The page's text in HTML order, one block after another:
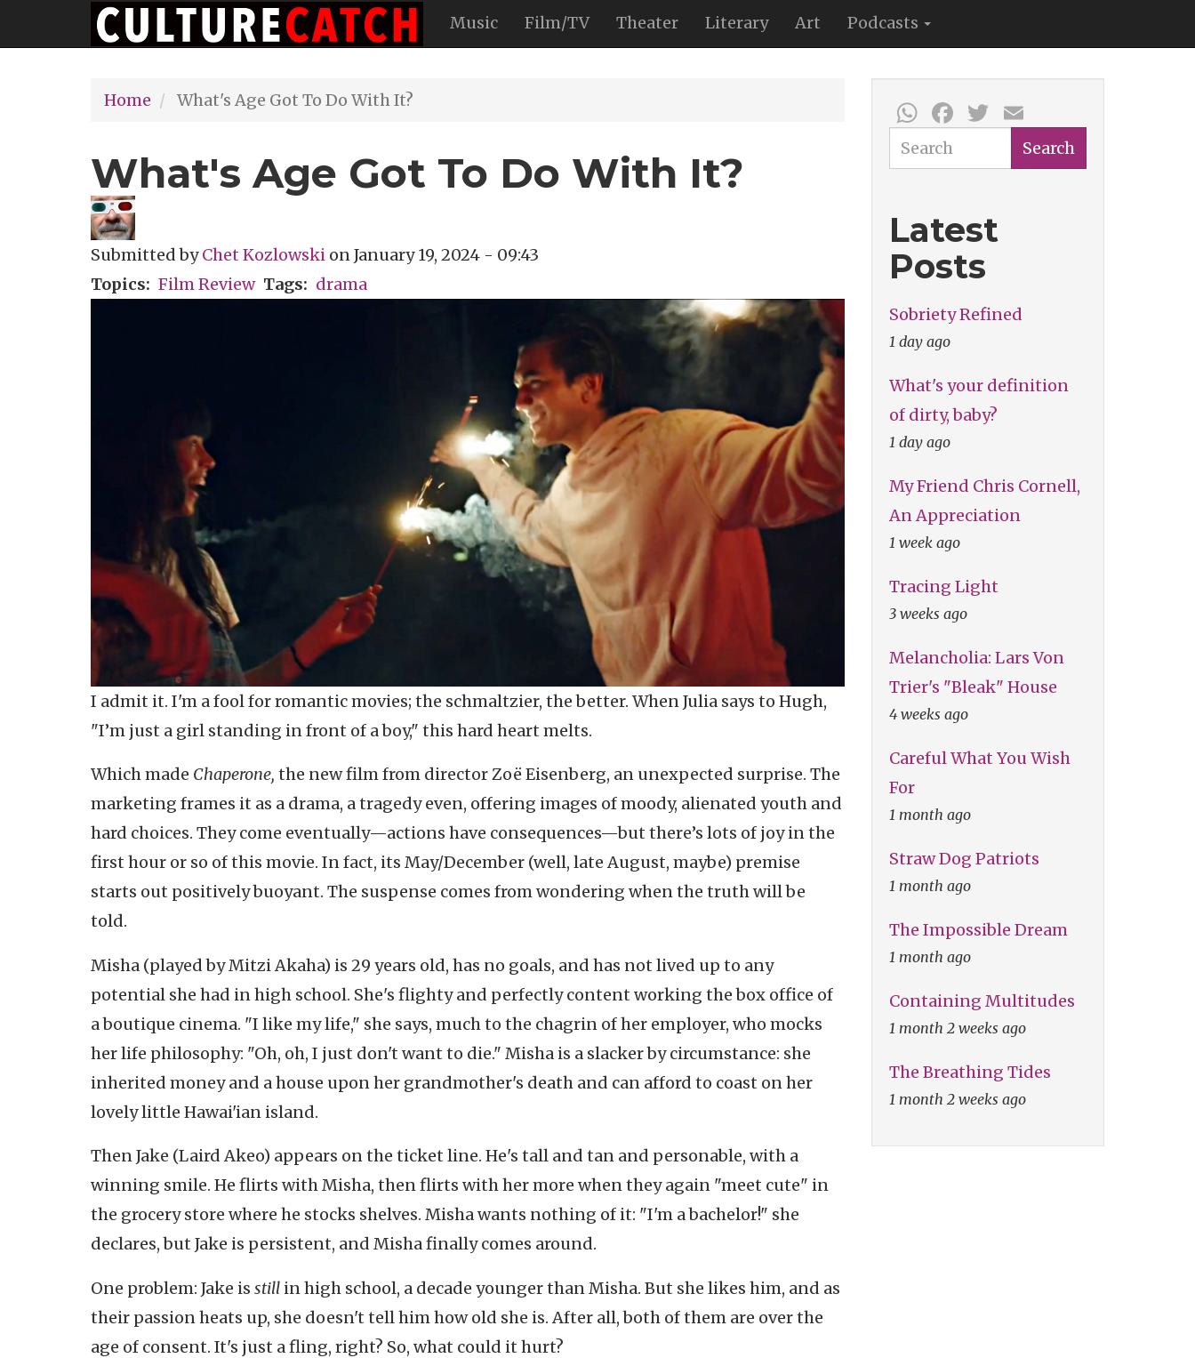
to
Main
navigation
Music Film/TV Theater Literary Art Podcasts
Home What's Age Got To Do With It?
What's Age Got To Do With It?
Submitted byChet Kozlowski onJanuary 19, 2024 - 09:43
Topics
Film Review Tags drama
I admit it. I'm a fool for romantic movies; the schmaltzier, the better. When Julia says to Hugh,
"I’m just a girl standing in front of a boy," this hard heart melts.
Which made Chaperone, the new film from director Zoë Eisenberg, an unexpected surprise. The
marketing frames it as a drama, a tragedy even, offering images of moody, alienated youth and
hard choices. They come eventually—actions have consequences—but there’s lots of joy in the
first hour or so of this movie. In fact, its May/December (well, late August, maybe) premise
starts out positively buoyant. The suspense comes from wondering when the truth will be
told.
Misha (played by Mitzi Akaha) is 29 years old, has no goals, and has not lived up to any
potential she had in high school. She's flighty and perfectly content working the box office of
a boutique cinema. "I like my life," she says, much to the chagrin of her employer, who mocks
her life philosophy: "Oh, oh, I just don't want to die." Misha is a slacker by circumstance: she
inherited money and a house upon her grandmother's death and can afford to coast on her
lovely little Hawai'ian island.
Then Jake (Laird Akeo) appears on the ticket line. He's tall and tan and personable, with a
winning smile. He flirts with Misha, then flirts with her more when they again "meet cute" in
the grocery store where he stocks shelves. Misha wants nothing of it: "I'm a bachelor!" she
declares, but Jake is persistent, and Misha finally comes around.
One problem: Jake is still in high school, a decade younger than Misha. But she likes him, and as
their passion heats up, she doesn't tell him how old she is. After all, both of them are over the
age of consent. It's just a fling, right? So, what could it hurt?
WhatsApp
Facebook
Twitter
Search Search
Latest
Posts
Sobriety Refined
1 day ago
What's your definition
of dirty, baby?
1 day ago
My Friend Chris Cornell,
An Appreciation
1 week ago
Tracing Light
3 weeks ago
Melancholia: Lars Von
Trier's "Bleak" House
4 weeks ago
Careful What You Wish
For
1 month ago
Straw Dog Patriots
1 month ago
The Impossible Dream
1 month ago
Containing Multitudes
1 month 2 weeks ago
The Breathing Tides
1 month 2 weeks ago